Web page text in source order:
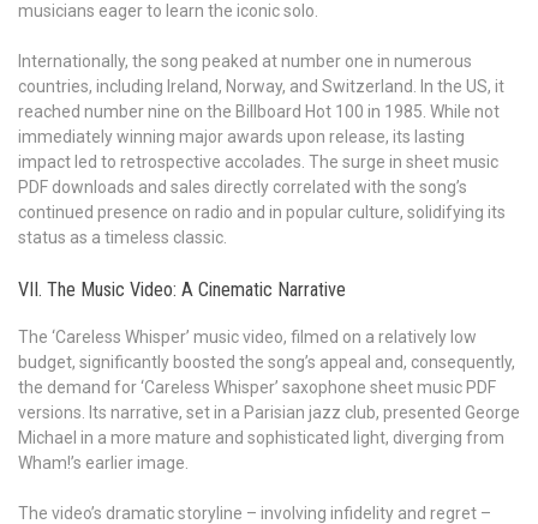
musicians eager to learn the iconic solo.
Internationally, the song peaked at number one in numerous
countries, including Ireland, Norway, and Switzerland. In the US, it
reached number nine on the Billboard Hot 100 in 1985. While not
immediately winning major awards upon release, its lasting
impact led to retrospective accolades. The surge in sheet music
PDF downloads and sales directly correlated with the song’s
continued presence on radio and in popular culture, solidifying its
status as a timeless classic.
VII. The Music Video: A Cinematic Narrative
The ‘Careless Whisper’ music video, filmed on a relatively low
budget, significantly boosted the song’s appeal and, consequently,
the demand for ‘Careless Whisper’ saxophone sheet music PDF
versions. Its narrative, set in a Parisian jazz club, presented George
Michael in a more mature and sophisticated light, diverging from
Wham!’s earlier image.
The video’s dramatic storyline – involving infidelity and regret –